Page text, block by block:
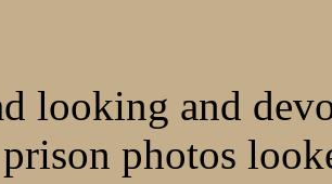
looking and
prison photos